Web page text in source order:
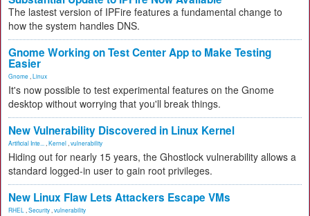
The lastest version of IPFire features a fundamental change to
how the system handles DNS.
Gnome Working on Test Center App to Make Testing
Easier
Gnome Linux
It's now possible to test experimental features on the Gnome
desktop without worrying that you'll break things.
New Vulnerability Discovered in Linux Kernel
Artificial Inte... Kernel vulnerability
Hiding out for nearly 15 years, the Ghostlock vulnerability allows a
standard logged-in user to gain root privileges.
New Linux Flaw Lets Attackers Escape VMs
RHEL Security vulnerability